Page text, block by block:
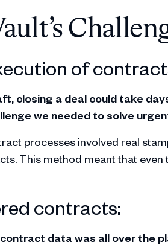
of
closing a deal could take
we needed to solve
processes involved real
This method meant that
contracts:
data was all over the